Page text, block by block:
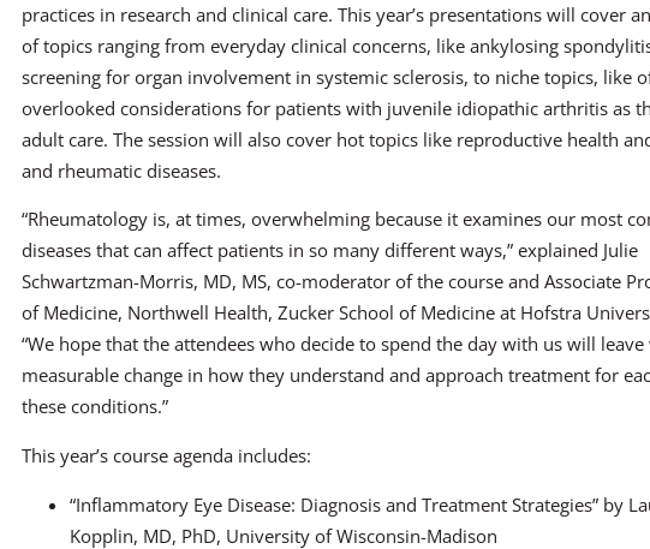
practices in research and clinical care. This year’s presentations will cover
of topics ranging from everyday clinical concerns, like ankylosing
screening for organ involvement in systemic sclerosis, to niche topics, like
overlooked considerations for patients with juvenile idiopathic arthritis as
adult care. The session will also cover hot topics like reproductive health
and rheumatic diseases.
“Rheumatology is, at times, overwhelming because it examines our most
diseases that can affect patients in so many different ways,” explained Julie
Schwartzman-Morris, MD, MS, co-moderator of the course and Associate
of Medicine, Northwell Health, Zucker School of Medicine at Hofstra
“We hope that the attendees who decide to spend the day with us will
measurable change in how they understand and approach treatment for
these conditions.”
This year’s course agenda includes:
“Inflammatory Eye Disease: Diagnosis and Treatment Strategies” by
Kopplin, MD, PhD, University of Wisconsin-Madison